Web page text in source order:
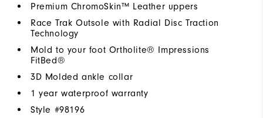
Premium ChromoSkin™ Leather uppers
Race Trak Outsole with Radial Disc Traction
Technology
Mold to your foot Ortholite® Impressions
FitBed®
3D Molded ankle collar
1 year waterproof warranty
Style #98196